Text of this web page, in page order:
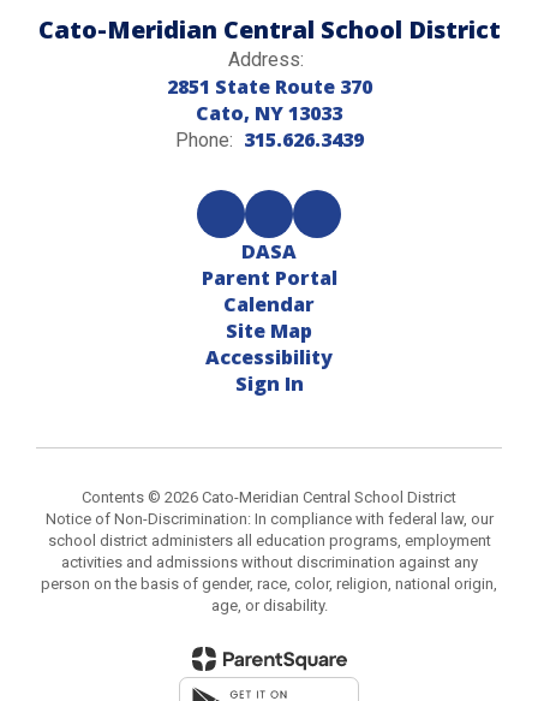
Cato-Meridian Central School District
Address:
2851 State Route 370
Cato, NY 13033
Phone: 315.626.3439
DASA
Parent Portal
Calendar
Site Map
Accessibility
Sign In
Contents © 2026 Cato-Meridian Central School District
Notice of Non-Discrimination: In compliance with federal law, our
school district administers all education programs, employment
activities and admissions without discrimination against any
person on the basis of gender, race, color, religion, national origin,
age, or disability.